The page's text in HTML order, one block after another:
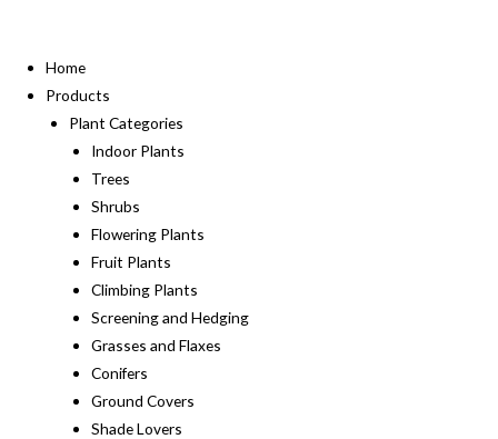
Home
Products
Plant Categories
Indoor Plants
Trees
Shrubs
Flowering Plants
Fruit Plants
Climbing Plants
Screening and Hedging
Grasses and Flaxes
Conifers
Ground Covers
Shade Lovers